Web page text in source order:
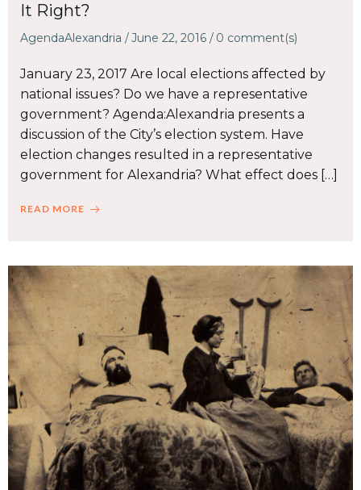
It Right?
AgendaAlexandria /June 22, 2016 / 0 comment(s)
January 23, 2017 Are local elections affected by
national issues? Do we have a representative
government? Agenda:Alexandria presents a
discussion of the City’s election system. Have
election changes resulted in a representative
government for Alexandria? What effect does […]
READ MORE